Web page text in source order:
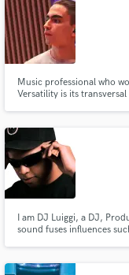
Music professional who
Versatility is its
musical languages such as
I am DJ Luiggi, a DJ,
sound fuses influences
Drama, Rap Bang Club,
Search by
audio